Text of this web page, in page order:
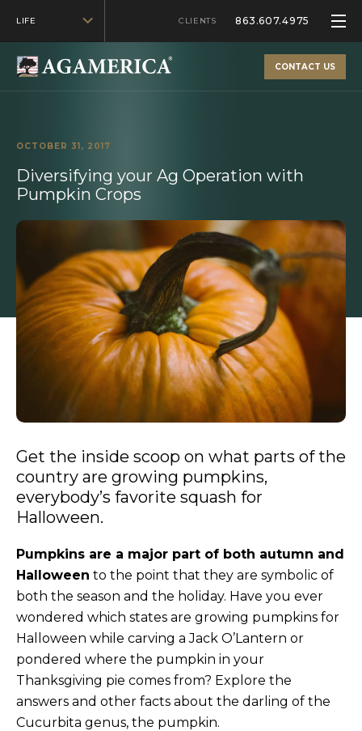
LIFE CLIENTS 863.607.4975
CONTACT US
OCTOBER 31, 2017
Diversifying your Ag Operation with
Pumpkin Crops
Get the inside scoop on what parts of the
country are growing pumpkins,
everybody’s favorite squash for
Halloween.
Pumpkins are a major part of both autumn and
Halloween to the point that they are symbolic of
both the season and the holiday. Have you ever
wondered which states are growing pumpkins for
Halloween while carving a Jack O’Lantern or
pondered where the pumpkin in your
Thanksgiving pie comes from? Explore the
answers and other facts about the darling of the
Cucurbita genus, the pumpkin.